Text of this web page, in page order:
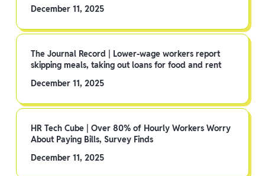
December 11, 2025
The Journal Record | Lower-wage workers report
skipping meals, taking out loans for food and rent
December 11, 2025
HR Tech Cube | Over 80% of Hourly Workers Worry
About Paying Bills, Survey Finds
December 11, 2025